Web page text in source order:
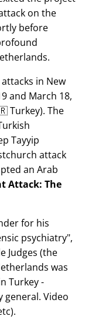
on the
before
in New
and March 18,
Turkey). The
Tayyip
attack
an Arab
Attack: The
for his
psychiatry ,
Judges (the
was
Turkey -
general. Video